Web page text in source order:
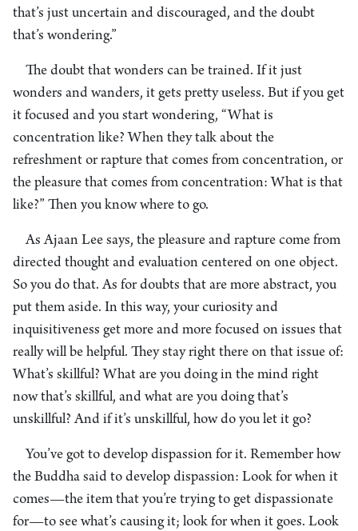
that’s just uncertain and discouraged, and the doubt
that’s wondering.”
The doubt that wonders can be trained. If it just
wonders and wanders, it gets pretty useless. But if you get
it focused and you start wondering, “What is
concentration like? When they talk about the
refreshment or rapture that comes from concentration, or
the pleasure that comes from concentration: What is that
like?” Then you know where to go.
As Ajaan Lee says, the pleasure and rapture come from
directed thought and evaluation centered on one object.
So you do that. As for doubts that are more abstract, you
put them aside. In this way, your curiosity and
inquisitiveness get more and more focused on issues that
really will be helpful. They stay right there on that issue of:
What’s skillful? What are you doing in the mind right
now that’s skillful, and what are you doing that’s
unskillful? And if it’s unskillful, how do you let it go?
You’ve got to develop dispassion for it. Remember how
the Buddha said to develop dispassion: Look for when it
comes—the item that you’re trying to get dispassionate
for—to see what’s causing it; look for when it goes. Look